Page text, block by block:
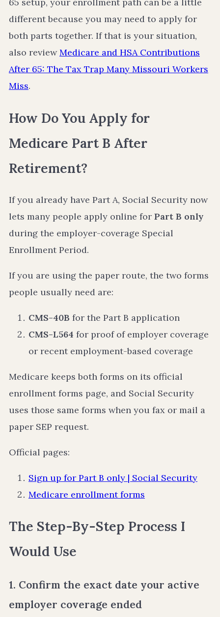
65 setup, your enrollment path can be a little
different because you may need to apply for
both parts together. If that is your situation,
also reviewMedicare and HSA Contributions
After 65: The Tax Trap Many Missouri Workers
Miss.
How Do You Apply for
Medicare Part B After
Retirement?
If you already have Part A, Social Security now
lets many people apply online for Part B only
during the employer-coverage Special
Enrollment Period.
If you are using the paper route, the two forms
people usually need are:
CMS-40B for the Part B application
CMS-L564 for proof of employer coverage
or recent employment-based coverage
Medicare keeps both forms on its official
enrollment forms page, and Social Security
uses those same forms when you fax or mail a
paper SEP request.
Official pages:
Sign up for Part B only | Social Security
Medicare enrollment forms
The Step-By-Step Process I
Would Use
1. Confirm the exact date your active
employer coverage ended